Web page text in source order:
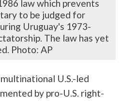
law which prevents
to be judged for
Uruguay's 1973-
The law has yet
Photo: AP
U.S.-led
by pro-U.S. right-